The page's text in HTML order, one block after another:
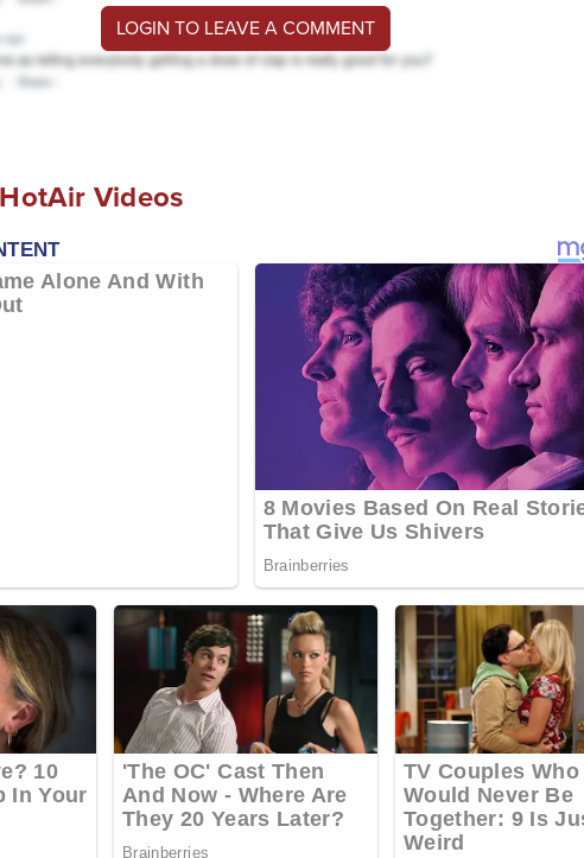
LOGIN TO LEAVE A COMMENT
Videos